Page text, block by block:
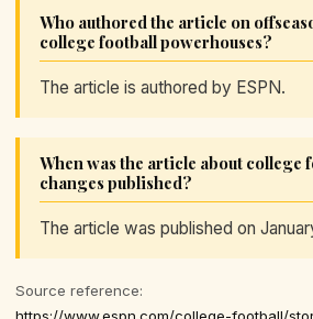
Who authored the article on
college football powerhouses?
The article is authored by ESPN.
When was the article about college
changes published?
The article was published on
Source reference: